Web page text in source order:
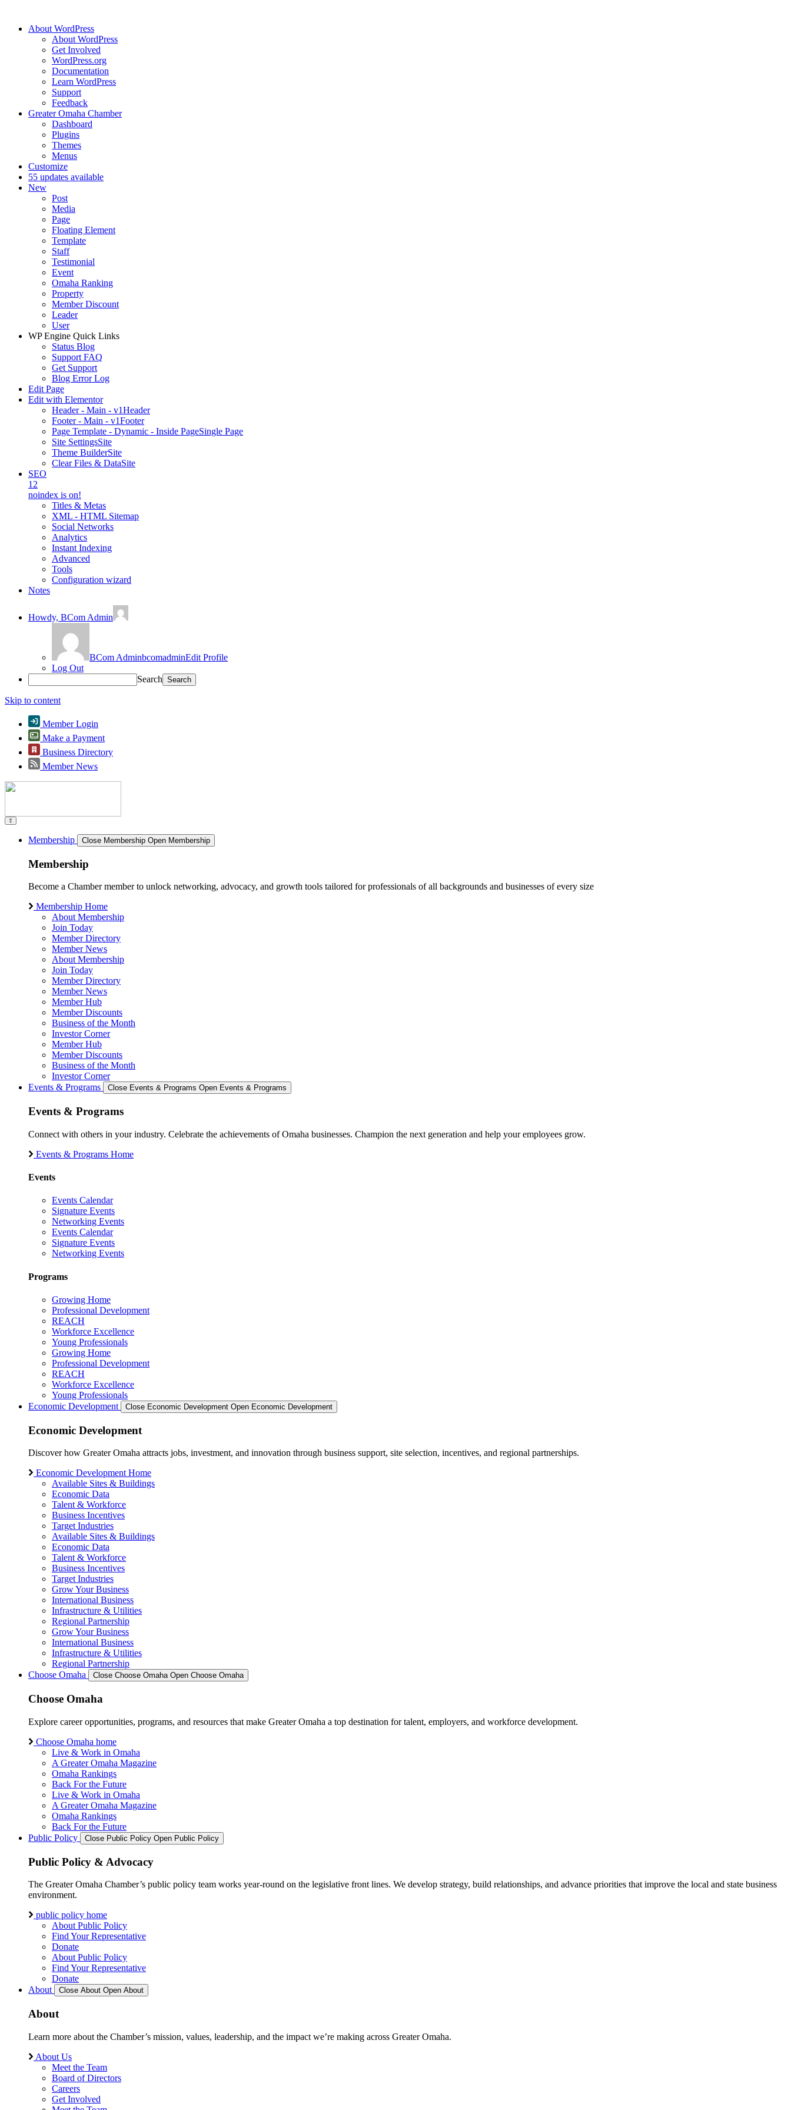
About WordPress
About WordPress
Get Involved
WordPress.org
Documentation
Learn WordPress
Support
Feedback
Greater Omaha Chamber
Dashboard
Plugins
Themes
Menus
Customize
55 updates available
New
Post
Media
Page
Floating Element
Template
Staff
Testimonial
Event
Omaha Ranking
Property
Member Discount
Leader
User
WP Engine Quick Links
Status Blog
Support FAQ
Get Support
Blog Error Log
Edit Page
Edit with Elementor
Header - Main - v1Header
Footer - Main - v1Footer
Page Template - Dynamic - Inside PageSingle Page
Site SettingsSite
Theme BuilderSite
Clear Files & DataSite
SEO
12
noindex is on!
Titles & Metas
XML - HTML Sitemap
Social Networks
Analytics
Instant Indexing
Advanced
Tools
Configuration wizard
Notes
Howdy, BCom Admin
BCom AdminbcomadminEdit Profile
Log Out
Search
Skip to content
Member Login
Make a Payment
Business Directory
Member News
Membership Close Membership Open Membership
Membership
Become a Chamber member to unlock networking, advocacy, and growth tools tailored for professionals of all backgrounds and businesses of every size
Membership Home
About Membership
Join Today
Member Directory
Member News
About Membership
Join Today
Member Directory
Member News
Member Hub
Member Discounts
Business of the Month
Investor Corner
Member Hub
Member Discounts
Business of the Month
Investor Corner
Events & Programs
Close Events & Programs Open Events & Programs
Events & Programs
Connect with others in your industry. Celebrate the achievements of Omaha businesses. Champion the next generation and help your employees grow.
Events & Programs Home
Events
Events Calendar
Signature Events
Networking Events
Events Calendar
Signature Events
Networking Events
Programs
Growing Home
Professional Development
REACH
Workforce Excellence
Young Professionals
Growing Home
Professional Development
REACH
Workforce Excellence
Young Professionals
Economic Development
Close Economic Development Open Economic Development
Economic Development
Discover how Greater Omaha attracts jobs, investment, and innovation through business support, site selection, incentives, and regional partnerships.
Economic Development Home
Available Sites & Buildings
Economic Data
Talent & Workforce
Business Incentives
Target Industries
Available Sites & Buildings
Economic Data
Talent & Workforce
Business Incentives
Target Industries
Grow Your Business
International Business
Infrastructure & Utilities
Regional Partnership
Grow Your Business
International Business
Infrastructure & Utilities
Regional Partnership
Choose Omaha
Close Choose Omaha Open Choose Omaha
Choose Omaha
Explore career opportunities, programs, and resources that make Greater Omaha a top destination for talent, employers, and workforce development.
Choose Omaha home
Live & Work in Omaha
A Greater Omaha Magazine
Omaha Rankings
Back For the Future
Live & Work in Omaha
A Greater Omaha Magazine
Omaha Rankings
Back For the Future
Public Policy
Close Public Policy Open Public Policy
Public Policy & Advocacy
The Greater Omaha Chamber’s public policy team works year-round on the legislative front lines. We develop strategy, build relationships, and advance priorities that improve the local and state business
environment.
public policy home
About Public Policy
Find Your Representative
Donate
About Public Policy
Find Your Representative
Donate
About
Close About Open About
About
Learn more about the Chamber’s mission, values, leadership, and the impact we’re making across Greater Omaha.
About Us
Meet the Team
Board of Directors
Careers
Get Involved